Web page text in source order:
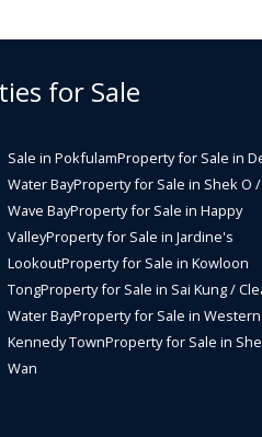
for Sale
Sale in PokfulamProperty for Sale in
Water BayProperty for Sale in Shek O
Wave BayProperty for Sale in Happy
ValleyProperty for Sale in Jardine's
LookoutProperty for Sale in Kowloon
TongProperty for Sale in Sai Kung /
Water BayProperty for Sale in
Kennedy TownProperty for Sale in
Wan